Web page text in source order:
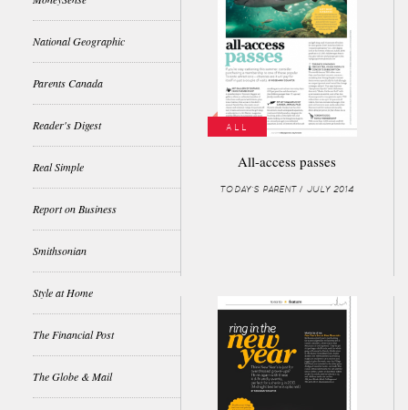
National Geographic
Parents Canada
Reader's Digest
Real Simple
Report on Business
Smithsonian
Style at Home
The Financial Post
The Globe & Mail
ALL
All-access passes
TODAY'S PARENT / JULY 2014